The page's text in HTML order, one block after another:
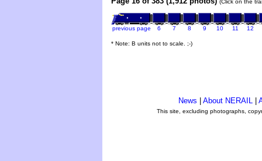
(Click on the
previous page 6 7 8 9 10 11 12
* Note: B units not to scale. ;-)
News About NERAIL
This site, excluding photographs,